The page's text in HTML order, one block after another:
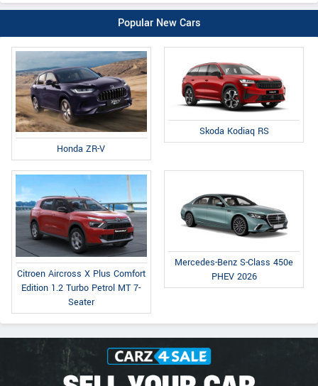
Popular New Cars
Honda ZR-V
Skoda Kodiaq RS
Citroen Aircross X Plus Comfort
Edition 1.2 Turbo Petrol MT 7-
Seater
Mercedes-Benz S-Class 450e
PHEV 2026